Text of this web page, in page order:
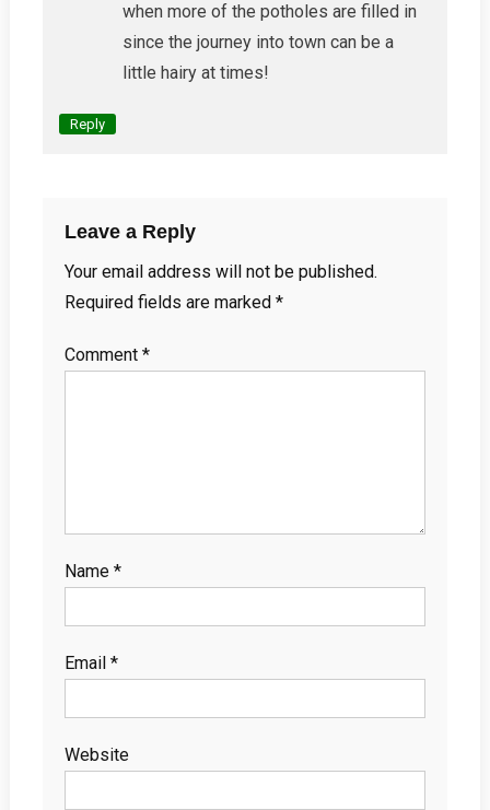
when more of the potholes are filled in
since the journey into town can be a
little hairy at times!
Reply
Leave a Reply
Your email address will not be published.
Required fields are marked *
Comment *
Name *
Email *
Website